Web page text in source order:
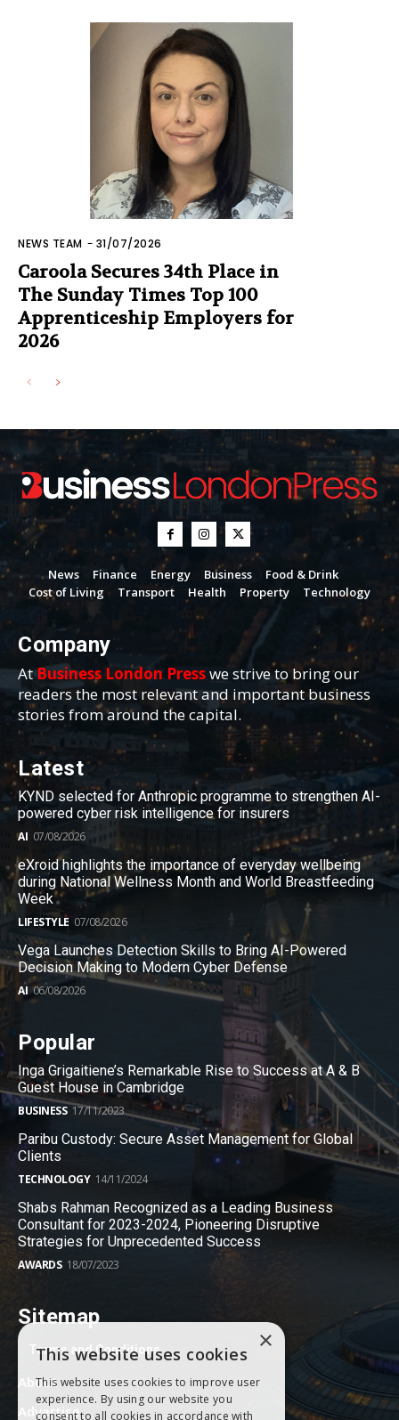
NEWS TEAM - 31/07/2026
Caroola Secures 34th Place in
The Sunday Times Top 100
Apprenticeship Employers for
2026
News Finance Energy Business
Food & Drink
Cost of Living
Transport Health Property Technology
Company
AtBusiness London Presswe strive to bring our
readers the most relevant and important business
stories from around the capital.
Latest
KYND selected for Anthropic programme to strengthen AI-
powered cyber risk intelligence for insurers
AI 07/08/2026
eXroid highlights the importance of everyday wellbeing
during National Wellness Month and World Breastfeeding
Week
LIFESTYLE 07/08/2026
Vega Launches Detection Skills to Bring AI-Powered
Decision Making to Modern Cyber Defense
AI 06/08/2026
Popular
Inga Grigaitiene’s Remarkable Rise to Success at A & B
Guest House in Cambridge
BUSINESS 17/11/2023
Paribu Custody: Secure Asset Management for Global
Clients
TECHNOLOGY 14/11/2024
Shabs Rahman Recognized as a Leading Business
Consultant for 2023-2024, Pioneering Disruptive
Strategies for Unprecedented Success
AWARDS 18/07/2023
Sitemap
Terms and Conditions
About
Advertise
×
This website uses cookies
This website uses cookies to improve user
experience. By using our website you
consent to all cookies in accordance with